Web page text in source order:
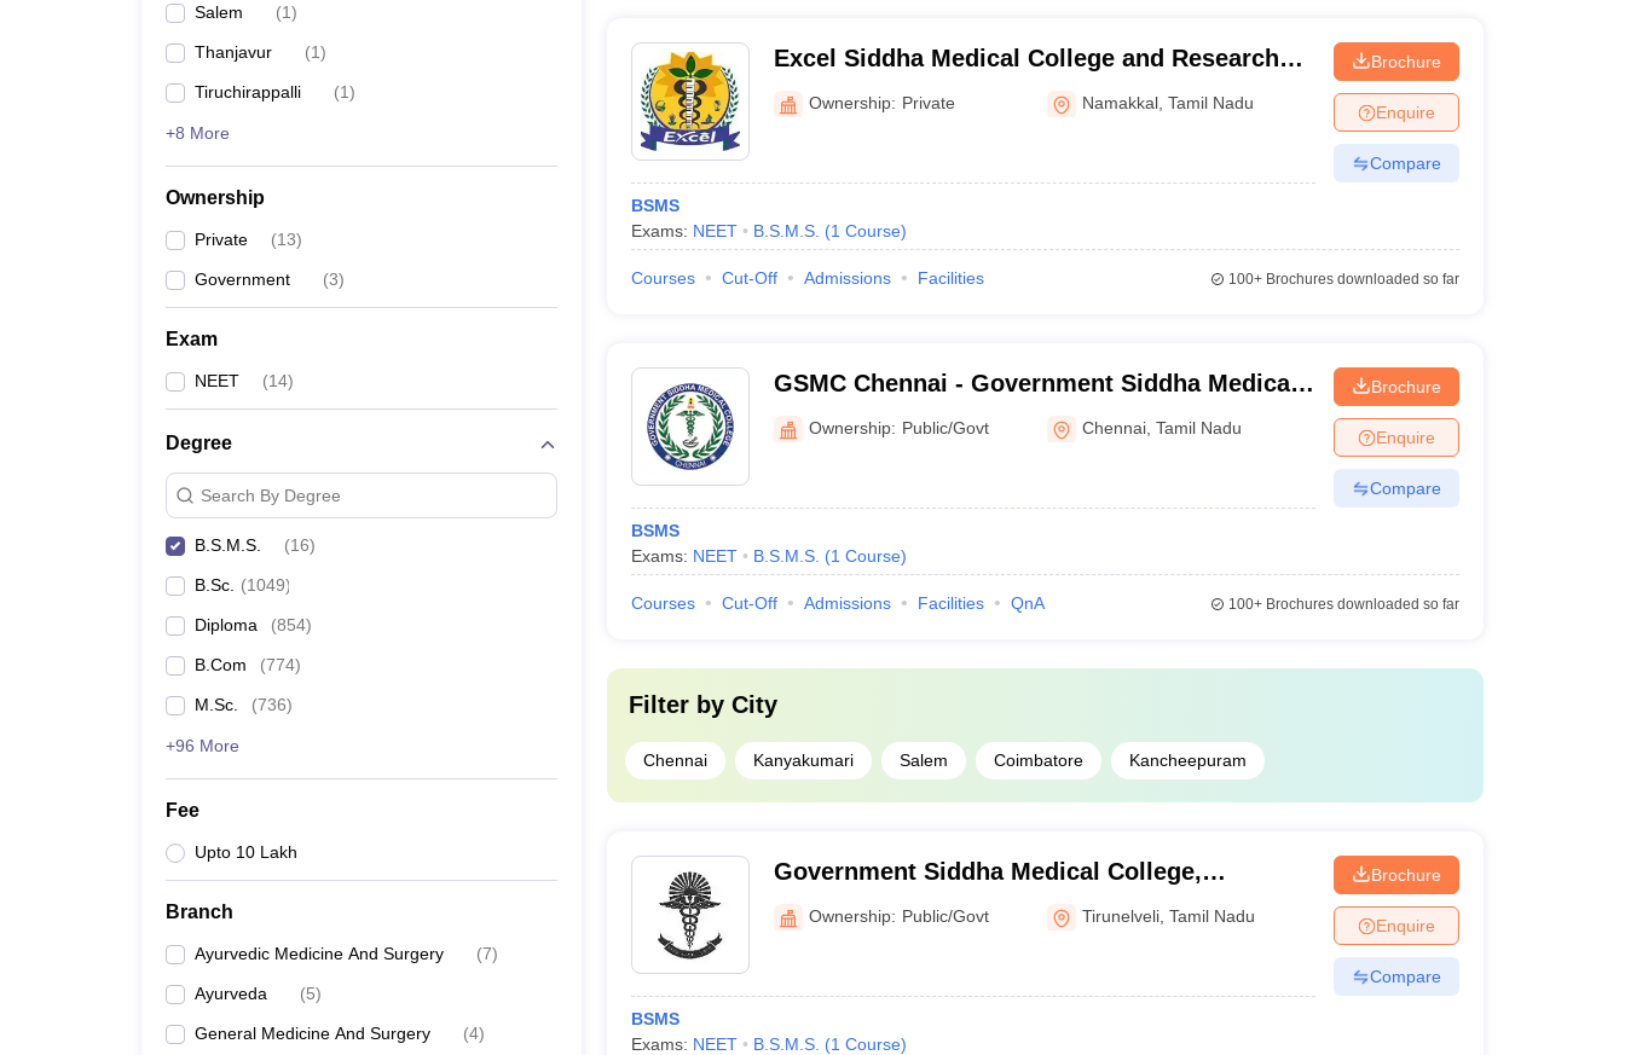
Salem (1)
Thanjavur (1)
Tiruchirappalli (1)
+8 More
Ownership
Private (13)
Government (3)
Exam
NEET (14)
Degree
Search By Degree
B.S.M.S. (16)
B.Sc. (1049)
Diploma (854)
B.Com (774)
M.Sc. (736)
+96 More
Fee
Upto 10 Lakh
Branch
Ayurvedic Medicine And Surgery (7)
Ayurveda (5)
General Medicine And Surgery (4)
Excel Siddha Medical College and Research
Centre, Namakkal
Ownership: Private Namakkal ,Tamil Nadu
BSMS
Exams: NEET B.S.M.S. (1 Course)
Brochure
Enquire
Compare
Courses Cut-Off Admissions Facilities 100+Brochures downloaded so far
GSMC Chennai - Government Siddha Medical
College, Chennai
Ownership: Public/Govt Chennai ,Tamil Nadu
BSMS
Exams: NEET B.S.M.S. (1 Course)
Brochure
Enquire
Compare
Courses Cut-Off Admissions Facilities QnA 100+Brochures downloaded so far
Filter by City
Chennai Kanyakumari Salem Coimbatore Kancheepuram
Government Siddha Medical College,
Tirunelveli
Ownership: Public/Govt Tirunelveli ,Tamil Nadu
BSMS
Exams: NEET B.S.M.S. (1 Course)
Brochure
Enquire
Compare